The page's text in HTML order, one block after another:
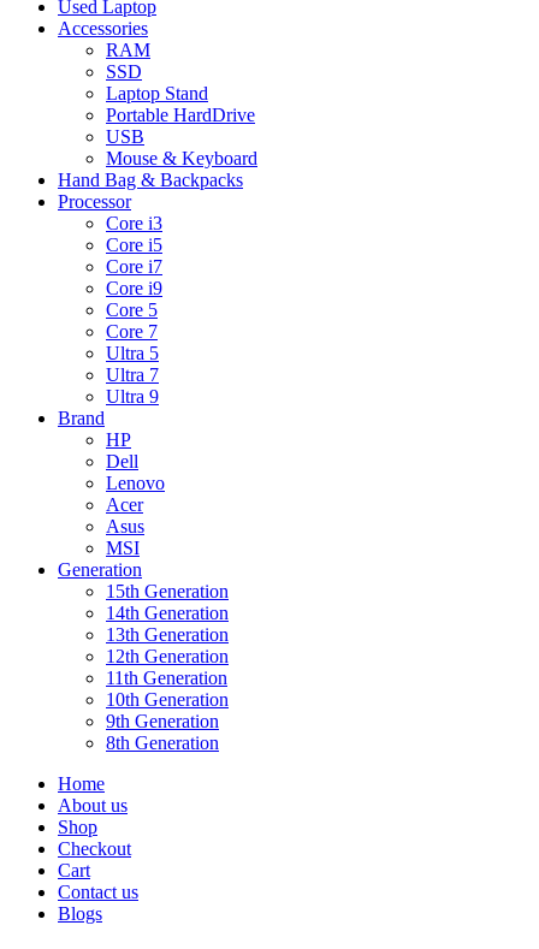
Used Laptop
Accessories
RAM
SSD
Laptop Stand
Portable HardDrive
USB
Mouse & Keyboard
Hand Bag & Backpacks
Processor
Core i3
Core i5
Core i7
Core i9
Core 5
Core 7
Ultra 5
Ultra 7
Ultra 9
Brand
HP
Dell
Lenovo
Acer
Asus
MSI
Generation
15th Generation
14th Generation
13th Generation
12th Generation
11th Generation
10th Generation
9th Generation
8th Generation
Home
About us
Shop
Checkout
Cart
Contact us
Blogs